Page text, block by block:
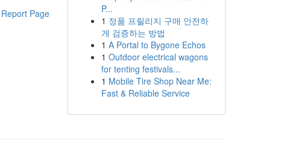
Report Page
P...
1 정품 프릴리지 구매 안전하
게 검증하는 방법
1 A Portal to Bygone Echos
1 Outdoor electrical wagons
for tenting festivals...
1 Mobile Tire Shop Near Me:
Fast & Reliable Service